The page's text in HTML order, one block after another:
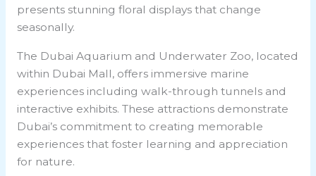
presents stunning floral displays that change
seasonally.
The Dubai Aquarium and Underwater Zoo, located
within Dubai Mall, offers immersive marine
experiences including walk-through tunnels and
interactive exhibits. These attractions demonstrate
Dubai’s commitment to creating memorable
experiences that foster learning and appreciation
for nature.